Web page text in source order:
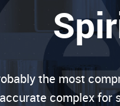
the most
complex